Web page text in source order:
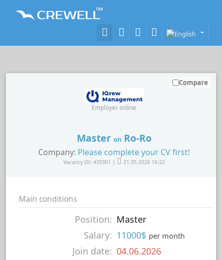
Master onRo-Ro
Company: Please complete your CV first!
Vacancy ID: 435901 | 21.05.2026 16:22
Employer online
Compare
Main conditions
Position: Master
Salary: 11000$ per month
Join date: 04.06.2026